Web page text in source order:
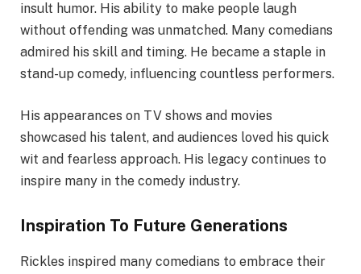
insult humor. His ability to make people laugh
without offending was unmatched. Many comedians
admired his skill and timing. He became a staple in
stand-up comedy, influencing countless performers.
His appearances on TV shows and movies
showcased his talent, and audiences loved his quick
wit and fearless approach. His legacy continues to
inspire many in the comedy industry.
Inspiration To Future Generations
Rickles inspired many comedians to embrace their